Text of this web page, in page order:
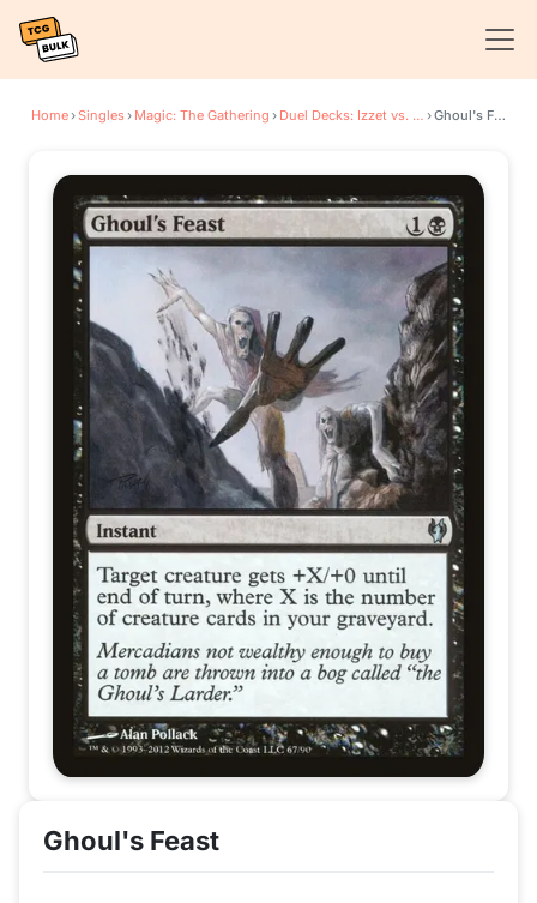
Home›Singles› Magic: The Gathering › Duel Decks: Izzet vs. Golgari › Ghoul's Feast
Ghoul's Feast